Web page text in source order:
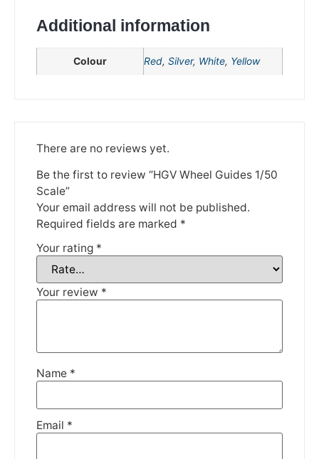
Additional information
Colour Red, Silver, White, Yellow
There are no reviews yet.
Be the first to review “HGV Wheel Guides 1/50
Scale”
Your email address will not be published.
Required fields are marked *
Your rating *
Your review *
Name *
Email *
We're taking a break
Please be aware that we are taking a break between
3rd June and 12th June. Orders made won't be fulfilled
until the 13th June 2023.
Thank you for your understanding.